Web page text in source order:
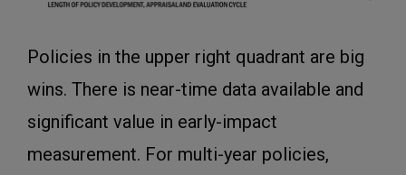
Policies in the upper right quadrant are big
wins. There is near-time data available and
significant value in early-impact
measurement. For multi-year policies,